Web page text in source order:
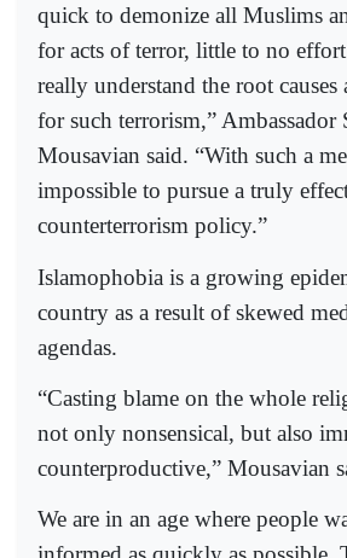
quick to demonize all Muslims
for acts of terror, little to no
really understand the root
for such terrorism,” Ambassador
Mousavian said. “With such a
impossible to pursue a truly
counterterrorism policy.”
Islamophobia is a growing
country as a result of skewed
agendas.
“Casting blame on the whole
not only nonsensical, but also
counterproductive,” Mousavian
We are in an age where people